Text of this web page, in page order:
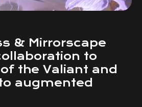
& Mirrorscape
to
the Valiant and
augmented